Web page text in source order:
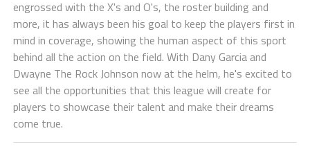
engrossed with the X's and O's, the roster building and
more, it has always been his goal to keep the players first in
mind in coverage, showing the human aspect of this sport
behind all the action on the field. With Dany Garcia and
Dwayne The Rock Johnson now at the helm, he's excited to
see all the opportunities that this league will create for
players to showcase their talent and make their dreams
come true.